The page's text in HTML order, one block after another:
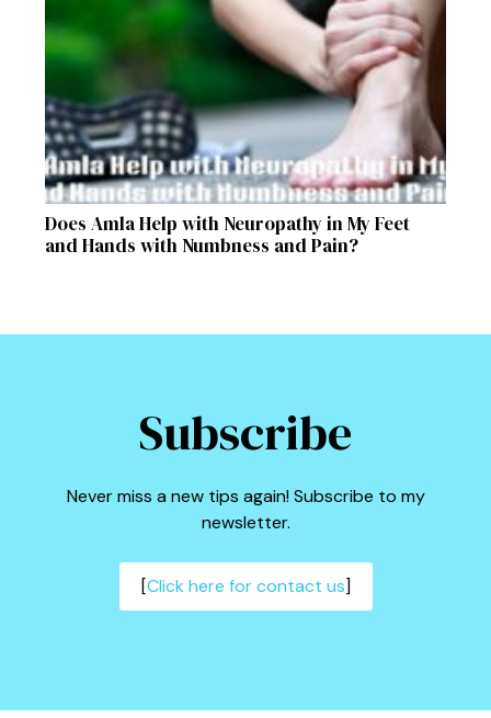
Does Amla Help with Neuropathy in My Feet
and Hands with Numbness and Pain?
Subscribe
Never miss a new tips again! Subscribe to my
newsletter.
[Click here for contact us]